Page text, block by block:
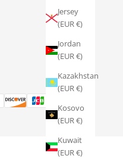
Jersey
(EUR €)
Jordan
(EUR €)
Kazakhstan
(EUR €)
Kosovo
(EUR €)
Kuwait
(EUR €)